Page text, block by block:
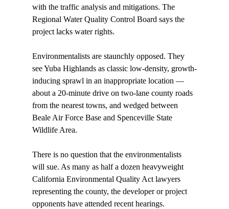
with the traffic analysis and mitigations. The
Regional Water Quality Control Board says the
project lacks water rights.
Environmentalists are staunchly opposed. They
see Yuba Highlands as classic low-density, growth-
inducing sprawl in an inappropriate location —
about a 20-minute drive on two-lane county roads
from the nearest towns, and wedged between
Beale Air Force Base and Spenceville State
Wildlife Area.
There is no question that the environmentalists
will sue. As many as half a dozen heavyweight
California Environmental Quality Act lawyers
representing the county, the developer or project
opponents have attended recent hearings.